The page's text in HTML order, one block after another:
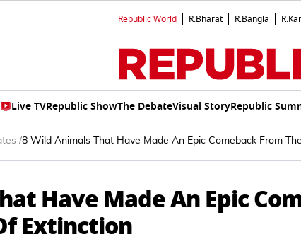
Republic World R.Bharat R.Bangla
Live TVRepublic ShowThe DebateVisual StoryRepublic
/8 Wild Animals That Have Made An Epic Comeback From
Have Made An Epic
Extinction